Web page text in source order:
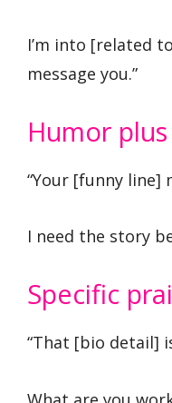
I’m into [related
message you.”
Humor
“Your [funny line]
I need the story
Specific
“That [bio detail]